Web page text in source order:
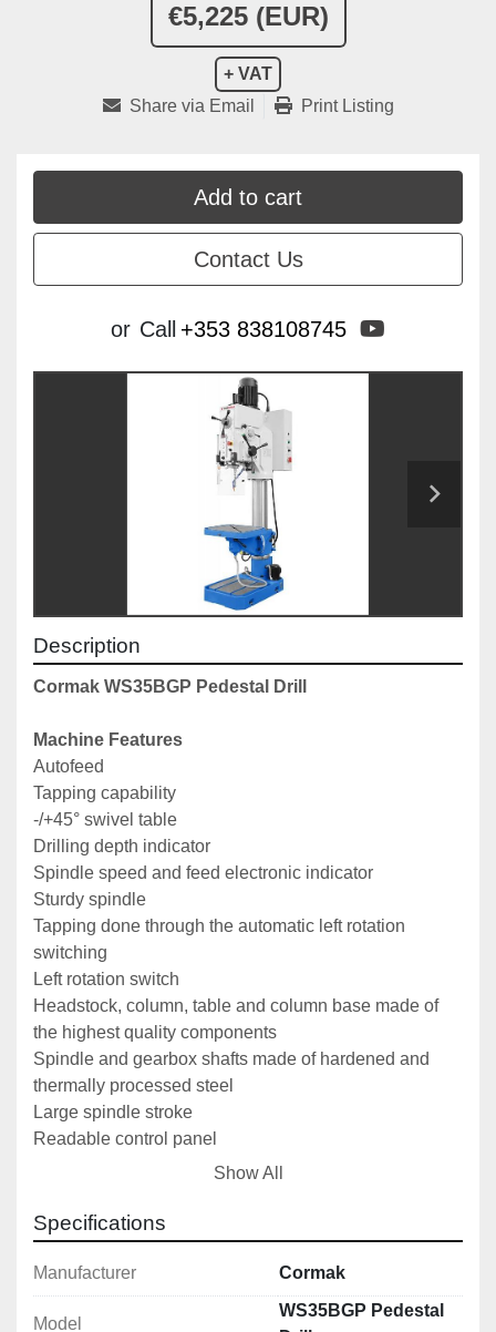
€5,225 (EUR)
+ VAT
Share via Email Print Listing
Add to cart
Contact Us
or Call +353 838108745
Description
Cormak WS35BGP Pedestal Drill
Machine Features
Autofeed
Tapping capability
-/+45° swivel table
Drilling depth indicator
Spindle speed and feed electronic indicator
Sturdy spindle
Tapping done through the automatic left rotation
switching
Left rotation switch
Headstock, column, table and column base made of
the highest quality components
Spindle and gearbox shafts made of hardened and
thermally processed steel
Large spindle stroke
Readable control panel
U-type spindle guard with a limiting switch, EC
Manually raised worktable with T-slots
CE certification
Technical Data
Maximum steel drilling diameter: 35 mm
Show All
Specifications
Manufacturer Cormak
Model
WS35BGP Pedestal